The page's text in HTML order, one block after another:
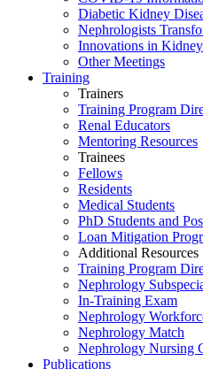
Diabetic Kidney
Nephrologists
Innovations in
Other Meetings
Training
Trainers
Training Program
Renal Educators
Mentoring Resources
Trainees
Fellows
Residents
Medical Students
PhD Students and
Loan Mitigation
Additional Resources
Training Program
Nephrology
In-Training Exam
Nephrology
Nephrology Match
Nephrology Nursing
Publications